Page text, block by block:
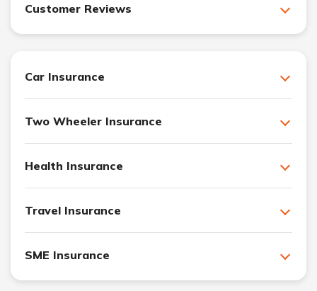
Customer Reviews
Car Insurance
Two Wheeler Insurance
Health Insurance
Travel Insurance
SME Insurance